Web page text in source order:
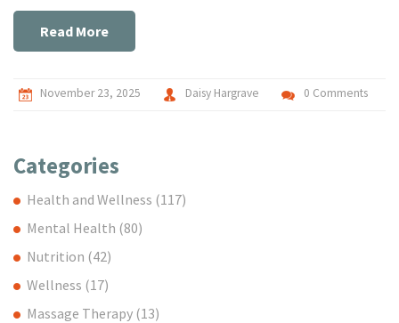
Read More
November 23, 2025 Daisy Hargrave 0 Comments
Categories
Health and Wellness (117)
Mental Health (80)
Nutrition (42)
Wellness (17)
Massage Therapy (13)